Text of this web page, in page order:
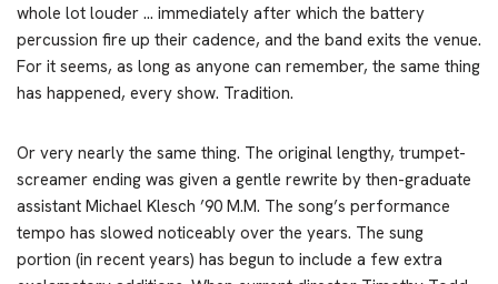
whole lot louder … immediately after which the battery
percussion fire up their cadence, and the band exits the venue.
For it seems, as long as anyone can remember, the same thing
has happened, every show. Tradition.
Or very nearly the same thing. The original lengthy, trumpet-
screamer ending was given a gentle rewrite by then-graduate
assistant Michael Klesch ’90 M.M. The song’s performance
tempo has slowed noticeably over the years. The sung
portion (in recent years) has begun to include a few extra